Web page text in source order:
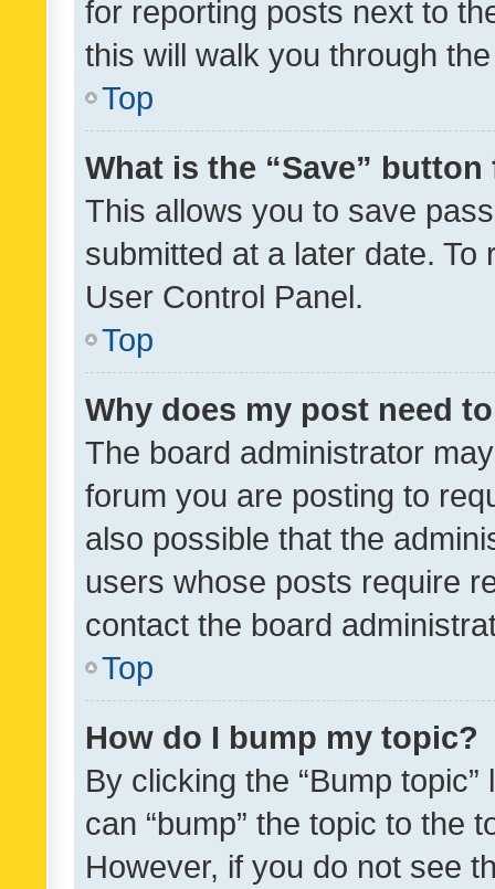
for reporting posts next to
this will walk you through
Top
What is the “Save”
This allows you to save
submitted at a later date.
User Control Panel.
Top
Why does my post need
The board administrator
forum you are posting to
also possible that the
users whose posts require
contact the board
Top
How do I bump my topic?
By clicking the “Bump
can “bump” the topic to the
However, if you do not see